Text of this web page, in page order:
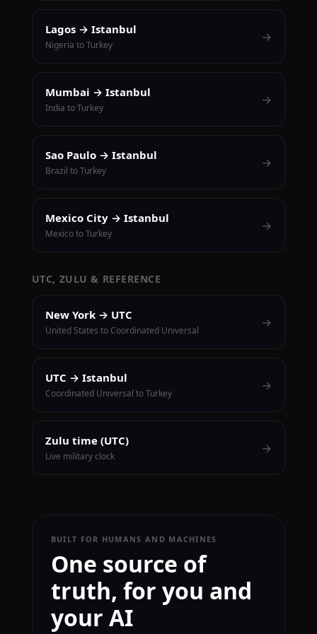
Lagos → Istanbul
Nigeria to Turkey
→
Mumbai → Istanbul
India to Turkey
→
Sao Paulo → Istanbul
Brazil to Turkey
→
Mexico City → Istanbul
Mexico to Turkey
→
UTC, ZULU & REFERENCE
New York → UTC
United States to Coordinated Universal
→
UTC → Istanbul
Coordinated Universal to Turkey
→
Zulu time (UTC)
Live military clock
→
BUILT FOR HUMANS AND MACHINES
One source of
truth, for you and
your AI